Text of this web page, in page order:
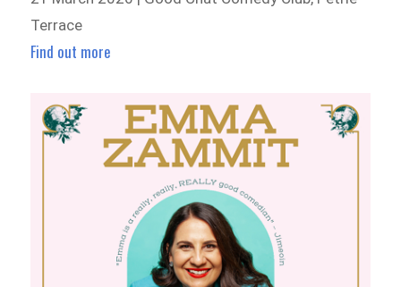
Terrace
Find out more